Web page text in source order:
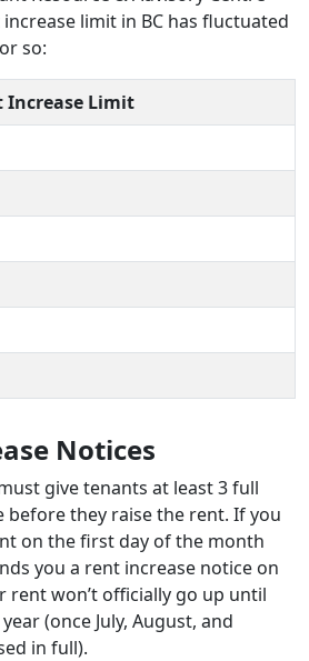
increase limit in BC has fluctuated
so:
Increase Limit
Notices
give tenants at least 3 full
before they raise the rent. If you
on the first day of the month
you a rent increase notice on
rent won’t officially go up until
(once July, August, and
in full).